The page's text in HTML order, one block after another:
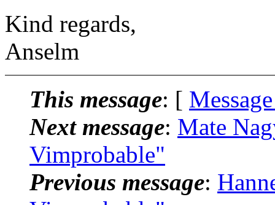
Kind regards,
Anselm
This message: [
Next message: Mate
Vimprobable"
Previous message: